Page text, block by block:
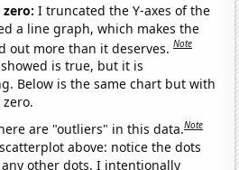
zero:I truncated the Y-axes of the
a line graph, which makes the
out more than it deserves.Note
is true, but it is
Below is the same chart but with
are "outliers" in this data.Note
above: notice the dots
other dots. I intentionally